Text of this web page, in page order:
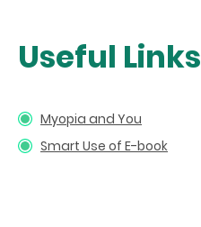
Useful Links
Myopia and You
Smart Use of E-book